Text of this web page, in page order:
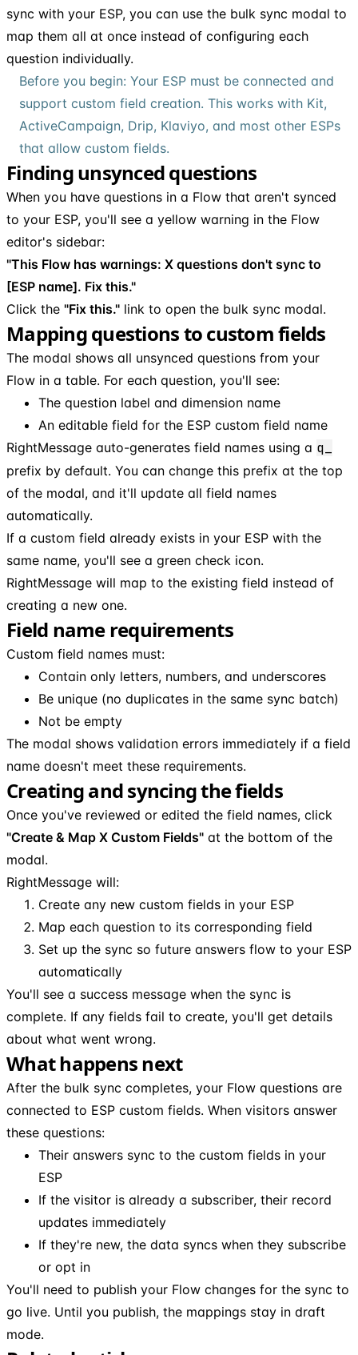
sync with your ESP, you can use the bulk sync modal to
map them all at once instead of configuring each
question individually.
Before you begin: Your ESP must be connected and
support custom field creation. This works with Kit,
ActiveCampaign, Drip, Klaviyo, and most other ESPs
that allow custom fields.
Finding unsynced questions
When you have questions in a Flow that aren't synced
to your ESP, you'll see a yellow warning in the Flow
editor's sidebar:
"This Flow has warnings: X questions don't sync to
[ESP name]. Fix this."
Click the "Fix this." link to open the bulk sync modal.
Mapping questions to custom fields
The modal shows all unsynced questions from your
Flow in a table. For each question, you'll see:
The question label and dimension name
An editable field for the ESP custom field name
RightMessage auto-generates field names using a q_
prefix by default. You can change this prefix at the top
of the modal, and it'll update all field names
automatically.
If a custom field already exists in your ESP with the
same name, you'll see a green check icon.
RightMessage will map to the existing field instead of
creating a new one.
Field name requirements
Custom field names must:
Contain only letters, numbers, and underscores
Be unique (no duplicates in the same sync batch)
Not be empty
The modal shows validation errors immediately if a field
name doesn't meet these requirements.
Creating and syncing the fields
Once you've reviewed or edited the field names, click
"Create & Map X Custom Fields" at the bottom of the
modal.
RightMessage will:
Create any new custom fields in your ESP
Map each question to its corresponding field
Set up the sync so future answers flow to your ESP
automatically
You'll see a success message when the sync is
complete. If any fields fail to create, you'll get details
about what went wrong.
What happens next
After the bulk sync completes, your Flow questions are
connected to ESP custom fields. When visitors answer
these questions:
Their answers sync to the custom fields in your
ESP
If the visitor is already a subscriber, their record
updates immediately
If they're new, the data syncs when they subscribe
or opt in
You'll need to publish your Flow changes for the sync to
go live. Until you publish, the mappings stay in draft
mode.